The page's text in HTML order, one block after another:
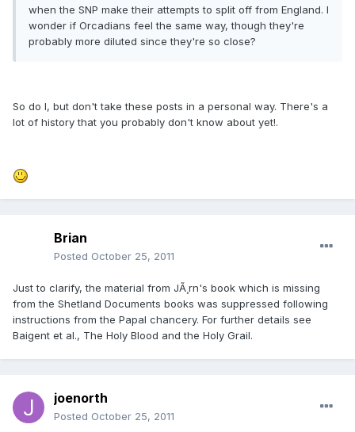
when the SNP make their attempts to split off from England. I
wonder if Orcadians feel the same way, though they're
probably more diluted since they're so close?
So do I, but don't take these posts in a personal way. There's a
lot of history that you probably don't know about yet!.
Brian
Posted October 25, 2011
Just to clarify, the material from JÃ¸rn's book which is missing
from the Shetland Documents books was suppressed following
instructions from the Papal chancery. For further details see
Baigent et al., The Holy Blood and the Holy Grail.
joenorth
Posted October 25, 2011